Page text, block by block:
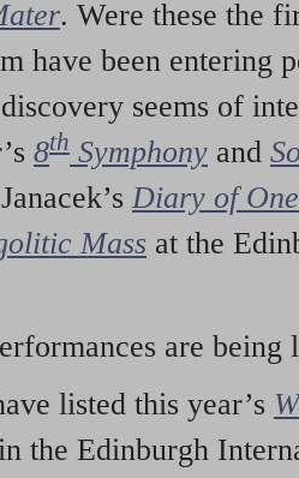
. Were these the
have been entering
seems of
8th Symphony and
Diary of
Mass at the
are being
listed this year’s
the Edinburgh